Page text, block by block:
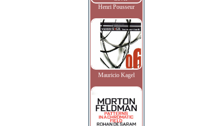
Henri Pousseur
Mauricio Kagel